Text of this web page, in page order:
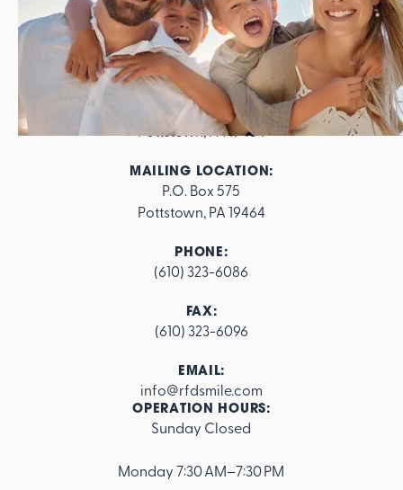
ADDRESS:
562 E. High Street
Pottstown, PA 19464
MAILING LOCATION:
P.O. Box 575
Pottstown, PA 19464
PHONE:
(610) 323-6086
FAX:
(610) 323-6096
EMAIL:
info@rfdsmile.com
OPERATION HOURS:
Sunday Closed
Monday 7:30 AM–7:30 PM